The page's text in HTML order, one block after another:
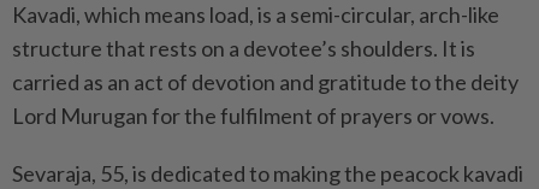
Kavadi, which means load, is a semi-circular, arch-like
structure that rests on a devotee’s shoulders. It is
carried as an act of devotion and gratitude to the deity
Lord Murugan for the fulfilment of prayers or vows.
Sevaraja, 55, is dedicated to making the peacock kavadi